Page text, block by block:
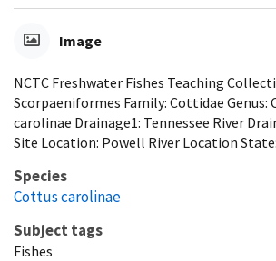
Image
NCTC Freshwater Fishes Teaching
Scorpaeniformes Family: Cottidae Genus:
carolinae Drainage1: Tennessee River
Site Location: Powell River Location
Species
Cottus carolinae
Subject tags
Fishes